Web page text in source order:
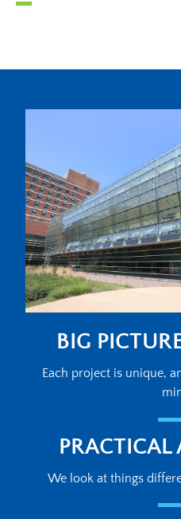
BIG
Each project is unique,
PRACTICAL
We look at things